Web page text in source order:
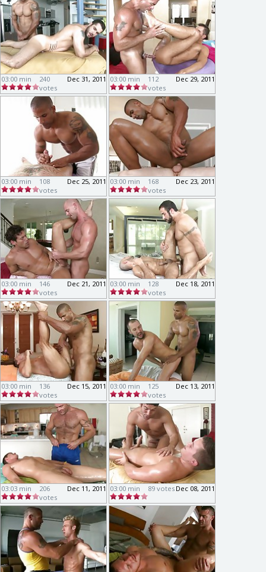
03:00 min Dec 31, 2011
240
votes
03:00 min Dec 29, 2011
112
votes
03:00 min Dec 25, 2011
108
votes
03:00 min Dec 23, 2011
168
votes
03:00 min Dec 21, 2011
146
votes
03:00 min Dec 18, 2011
128
votes
03:00 min Dec 15, 2011
136
votes
03:00 min Dec 13, 2011
125
votes
03:03 min Dec 11, 2011
206
votes
03:00 min Dec 08, 2011
89 votes